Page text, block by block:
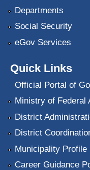
Departments
Social Security
eGov Services
Quick Links
Official Portal of
Ministry of Federal
District
District
Municipality Profile
Career Guidance